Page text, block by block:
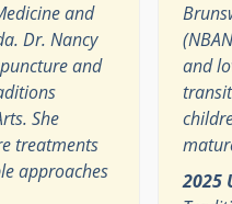
and
Dr. Nancy
and
She
treatments
approaches
and
2025